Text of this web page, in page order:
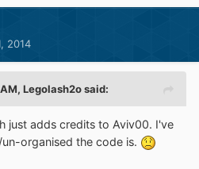
2014
Legolash2o said:
just adds credits to Aviv00. I've
organised the code is.